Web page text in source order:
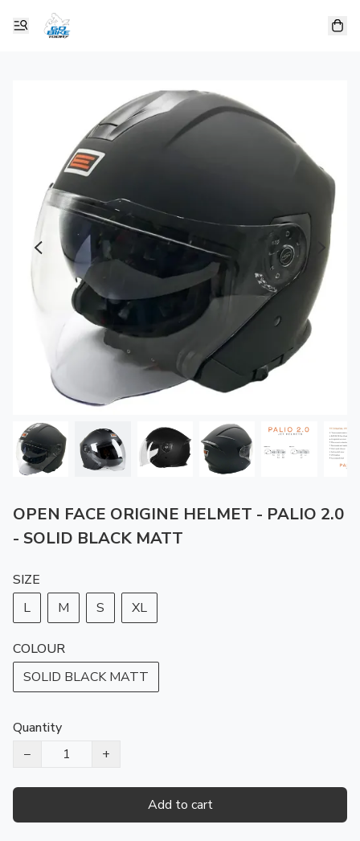
OPEN FACE ORIGINE HELMET - PALIO 2.0
- SOLID BLACK MATT
SIZE
L
M S XL
COLOUR
SOLID BLACK MATT
Quantity
−
+
Add to cart